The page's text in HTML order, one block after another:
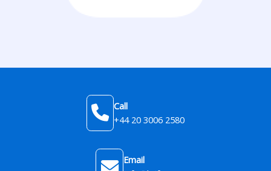
Call
+44 20 3006 2580
Email